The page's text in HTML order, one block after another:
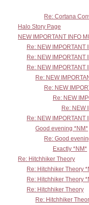
Re: Cortana
Halo Story Page
NEW IMPORTANT INFO
Re: NEW IMPORTANT
Re: NEW IMPORTANT
Re: NEW IMPORTANT
Re: NEW
Re: NEW
Re: NEW
Re: NEW
Re: NEW IMPORTANT
Good evening *NM*
Re: Good
Exactly *NM*
Re: Hitchhiker Theory
Re: Hitchhiker Theory
Re: Hitchhiker Theory
Re: Hitchhiker Theory
Re: Hitchhiker